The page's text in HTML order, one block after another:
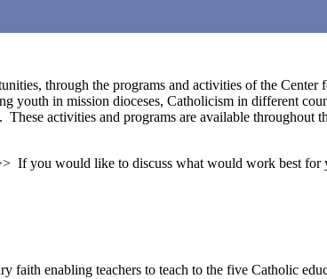
through the programs and activities of the
youth in mission dioceses, Catholicism in different
activities and programs are available
If you would like to discuss what would work best
faith enabling teachers to teach to the five Catholic